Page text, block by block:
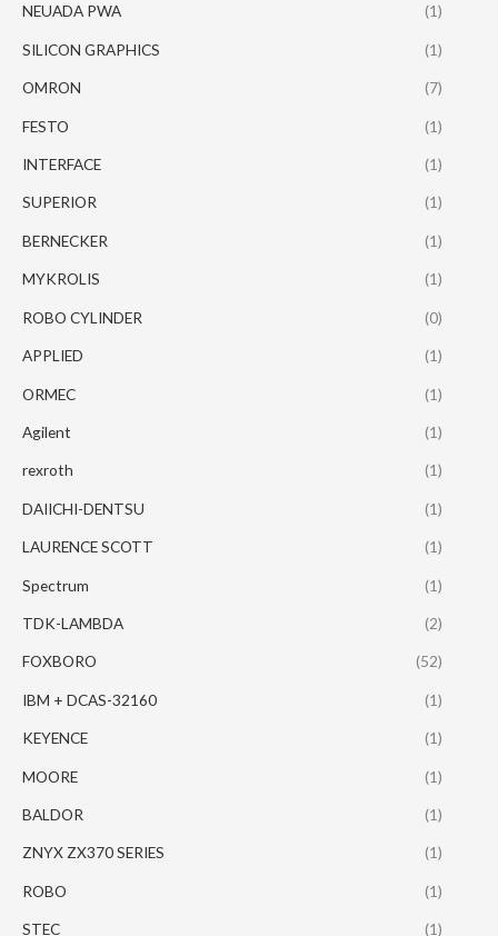
NEUADA PWA (1)
SILICON GRAPHICS (1)
OMRON (7)
FESTO (1)
INTERFACE (1)
SUPERIOR (1)
BERNECKER (1)
MYKROLIS (1)
ROBO CYLINDER (0)
APPLIED (1)
ORMEC (1)
Agilent (1)
rexroth (1)
DAIICHI-DENTSU (1)
LAURENCE SCOTT (1)
Spectrum (1)
TDK-LAMBDA (2)
FOXBORO (52)
IBM + DCAS-32160 (1)
KEYENCE (1)
MOORE (1)
BALDOR (1)
ZNYX ZX370 SERIES (1)
ROBO (1)
STEC (1)